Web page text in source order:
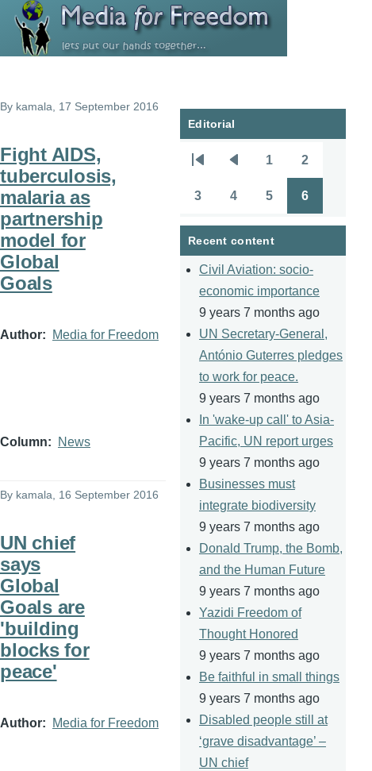
Skip to main content
By kamala , 17 September 2016
Fight AIDS,
tuberculosis,
malaria as
partnership
model for
Global
Goals
Author Media for Freedom
Column News
By kamala , 16 September 2016
UN chief
says
Global
Goals are
'building
blocks for
peace'
Author Media for Freedom
Editorial
Pagination
page
page
1 2
3 4 5 6
Recent content
Civil Aviation: socio-
economic importance
9 years 7 months ago
UN Secretary-General,
António Guterres pledges
to work for peace.
9 years 7 months ago
In 'wake-up call' to Asia-
Pacific, UN report urges
9 years 7 months ago
Businesses must
integrate biodiversity
9 years 7 months ago
Donald Trump, the Bomb,
and the Human Future
9 years 7 months ago
Yazidi Freedom of
Thought Honored
9 years 7 months ago
Be faithful in small things
9 years 7 months ago
Disabled people still at
‘grave disadvantage’ –
UN chief